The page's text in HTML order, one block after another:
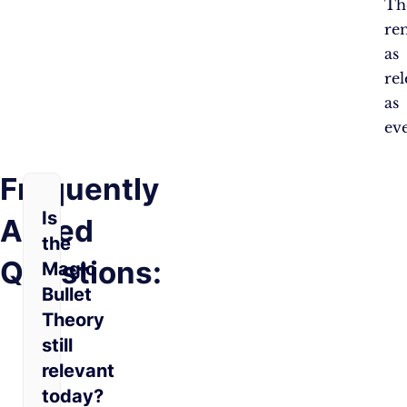
as
as
Frequently
Asked
Questions:
Is
the
Magic
Bullet
Theory
still
relevant
today?